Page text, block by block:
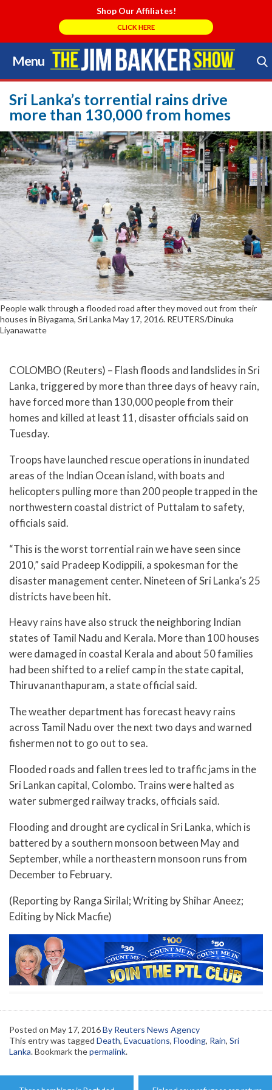
Shop Our Affiliates!
CLICK HERE
Menu
Skip
to
content
Search Store
Sri Lanka’s torrential rains drive
more than 130,000 from homes
People walk through a flooded road after they moved out from their
houses in Biyagama, Sri Lanka May 17, 2016. REUTERS/Dinuka
Liyanawatte
COLOMBO (Reuters) – Flash floods and landslides in Sri
Lanka, triggered by more than three days of heavy rain,
have forced more than 130,000 people from their
homes and killed at least 11, disaster officials said on
Tuesday.
Troops have launched rescue operations in inundated
areas of the Indian Ocean island, with boats and
helicopters pulling more than 200 people trapped in the
northwestern coastal district of Puttalam to safety,
officials said.
“This is the worst torrential rain we have seen since
2010,” said Pradeep Kodippili, a spokesman for the
disaster management center. Nineteen of Sri Lanka’s 25
districts have been hit.
Heavy rains have also struck the neighboring Indian
states of Tamil Nadu and Kerala. More than 100 houses
were damaged in coastal Kerala and about 50 families
had been shifted to a relief camp in the state capital,
Thiruvananthapuram, a state official said.
The weather department has forecast heavy rains
across Tamil Nadu over the next two days and warned
fishermen not to go out to sea.
Flooded roads and fallen trees led to traffic jams in the
Sri Lankan capital, Colombo. Trains were halted as
water submerged railway tracks, officials said.
Flooding and drought are cyclical in Sri Lanka, which is
battered by a southern monsoon between May and
September, while a northeastern monsoon runs from
December to February.
(Reporting by Ranga Sirilal; Writing by Shihar Aneez;
Editing by Nick Macfie)
Posted on May 17, 2016By Reuters News Agency
This entry was tagged Death, Evacuations, Flooding, Rain, Sri
Lanka. Bookmark thepermalink.
Post